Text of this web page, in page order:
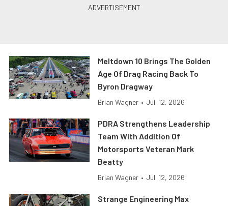
Meltdown 10 Brings The Golden
Age Of Drag Racing Back To
Byron Dragway
Brian Wagner • Jul. 12, 2026
PDRA Strengthens Leadership
Team With Addition Of
Motorsports Veteran Mark
Beatty
Brian Wagner • Jul. 12, 2026
Strange Engineering Max